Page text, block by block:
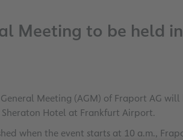
Meeting to be held
Meeting (AGM) of Fraport AG
Sheraton Hotel at Frankfurt Airport.
when the event starts at 10 a.m.,